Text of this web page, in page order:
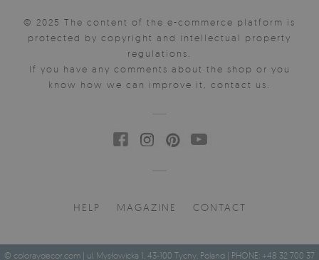
© 2025 The content of the e-commerce platform is
protected by copyright and intellectual property
regulations.
If you have any comments about the shop or you
know how we can improve it, contact us.
HELP MAGAZINE CONTACT
© coloraydecor.com | ul. Mysłowicka 1, 43-100 Tychy, Poland | PHONE: +48 32 700 37